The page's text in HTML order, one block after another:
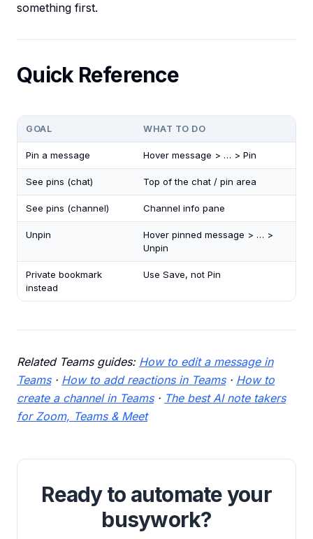
something first.
Quick Reference
GOAL WHAT TO DO
Pin a message Hover message > … > Pin
See pins (chat) Top of the chat / pin area
See pins (channel) Channel info pane
Unpin
Hover pinned message > … >
Unpin
Private bookmark
instead
Use Save, not Pin
Related Teams guides: How to edit a message in
Teams· How to add reactions in Teams· How to
create a channel in Teams· The best AI note takers
for Zoom, Teams & Meet
Ready to automate your
busywork?